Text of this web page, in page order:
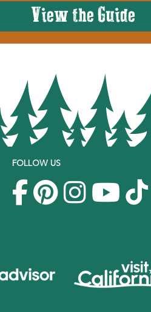
View the Guide
FOLLOW US